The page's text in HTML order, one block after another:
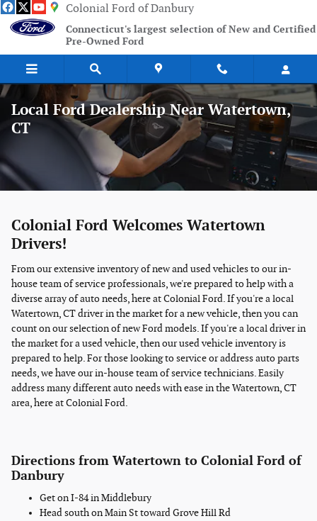
Skip to main contentColonial Ford of Danbury
Connecticut's largest selection of New and Certified
Pre-Owned Ford
Local Ford Dealership Near Watertown,
CT
Colonial Ford Welcomes Watertown
Drivers!
From our extensive inventory of new and used vehicles to our in-
house team of service professionals, we're prepared to help with a
diverse array of auto needs, here at Colonial Ford. If you're a local
Watertown, CT driver in the market for a new vehicle, then you can
count on our selection of new Ford models. If you're a local driver in
the market for a used vehicle, then our used vehicle inventory is
prepared to help. For those looking to service or address auto parts
needs, we have our in-house team of service technicians. Easily
address many different auto needs with ease in the Watertown, CT
area, here at Colonial Ford.
Directions from Watertown to Colonial Ford of
Danbury
Get on I-84 in Middlebury
Head south on Main St toward Grove Hill Rd